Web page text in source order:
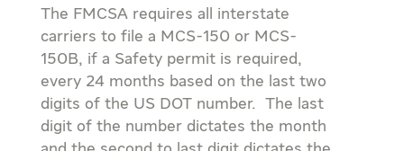
The FMCSA requires all interstate
carriers to file a MCS-150 or MCS-
150B, if a Safety permit is required,
every 24 months based on the last two
digits of the US DOT number. The last
digit of the number dictates the month